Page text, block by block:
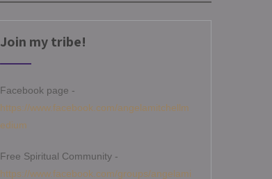
Join my tribe!
Facebook page -
https://www.facebook.com/angelamitchellm
edium
Free Spiritual Community -
https://www.facebook.com/groups/angelami